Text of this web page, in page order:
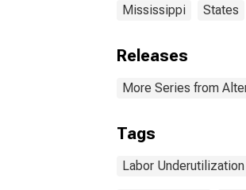
Mississippi States
Releases
More Series from
Tags
Labor Underutilization